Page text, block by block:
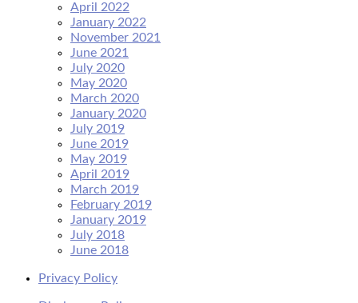
April 2022
January 2022
November 2021
June 2021
July 2020
May 2020
March 2020
January 2020
July 2019
June 2019
May 2019
April 2019
March 2019
February 2019
January 2019
July 2018
June 2018
Privacy Policy